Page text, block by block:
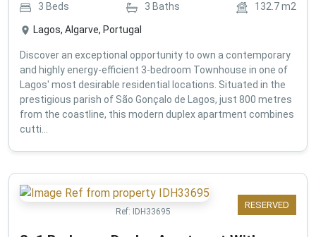
3 Beds 3 Baths 132.7m2
Lagos, Algarve, Portugal
Discover an exceptional opportunity to own a contemporary
and highly energy-efficient 3-bedroom Townhouse in one of
Lagos' most desirable residential locations. Situated in the
prestigious parish of São Gonçalo de Lagos, just 800 metres
from the coastline, this modern duplex apartment combines
cutti...
RESERVED
Ref: IDH33695